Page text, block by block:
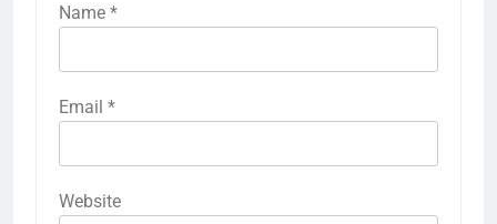
Name *
Email *
Website